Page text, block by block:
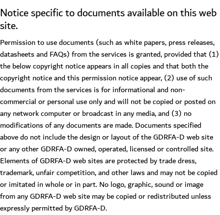
Notice specific to documents available on this web
site.
Permission to use documents (such as white papers, press releases,
datasheets and FAQs) from the services is granted, provided that (1)
the below copyright notice appears in all copies and that both the
copyright notice and this permission notice appear, (2) use of such
documents from the services is for informational and non-
commercial or personal use only and will not be copied or posted on
any network computer or broadcast in any media, and (3) no
modifications of any documents are made. Documents specified
above do not include the design or layout of the GDRFA-D web site
or any other GDRFA-D owned, operated, licensed or controlled site.
Elements of GDRFA-D web sites are protected by trade dress,
trademark, unfair competition, and other laws and may not be copied
or imitated in whole or in part. No logo, graphic, sound or image
from any GDRFA-D web site may be copied or redistributed unless
expressly permitted by GDRFA-D.